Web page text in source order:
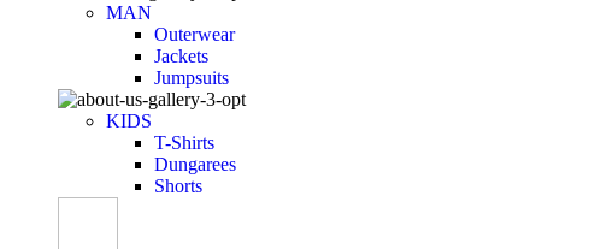
MAN
Outerwear
Jackets
Jumpsuits
KIDS
T-Shirts
Dungarees
Shorts